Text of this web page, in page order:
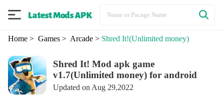
Home> Games> Arcade> Shred It!(Unlimited money)
Shred It! Mod apk game
v1.7(Unlimited money) for android
Updated on Aug 29,2022